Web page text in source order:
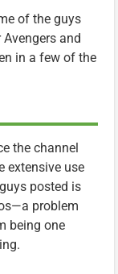
of the guys
and
in a few of the
the channel
extensive use
posted is
problem
being one